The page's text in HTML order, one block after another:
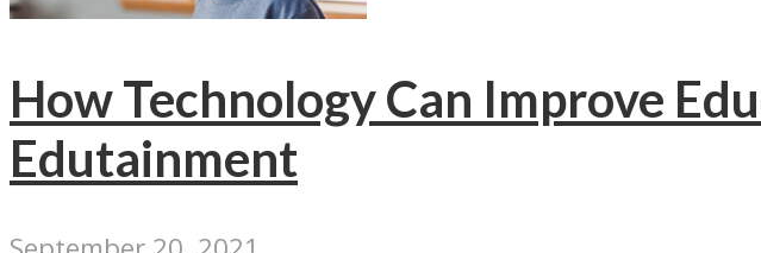
How Technology Can Improve
Edutainment